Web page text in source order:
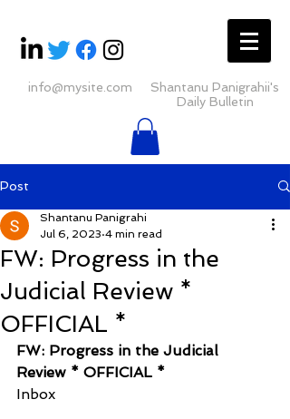
info@mysite.com
Shantanu Panigrahii's
Daily Bulletin
Post
FW: Progress in the
Judicial Review *
OFFICIAL *
Shantanu Panigrahi
Jul 6, 2023 4 min read
FW: Progress in the Judicial
Review * OFFICIAL *
Inbox